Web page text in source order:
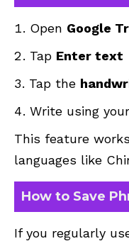
Open Google
Tap Enter text
Tap the
Write using
This feature
languages like
How to Save
If you regularly